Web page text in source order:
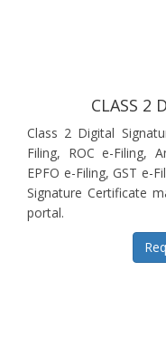
CLASS 2
Class 2 Digital
Filing, ROC e-Filing,
EPFO e-Filing, GST e-
Signature Certificate
portal.